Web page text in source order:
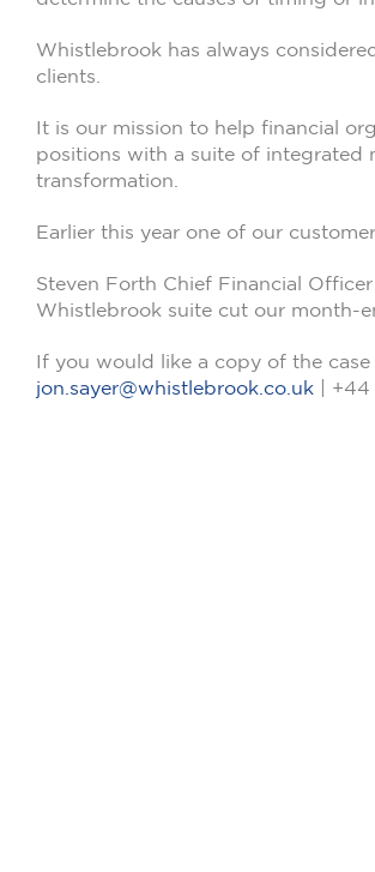
Whistlebrook has always
clients.
It is our mission to help financial
positions with a suite of integrated
transformation.
Earlier this year one of our
Steven Forth Chief Financial
Whistlebrook suite cut our month-
If you would like a copy of the
jon.sayer@whistlebrook.co.uk |